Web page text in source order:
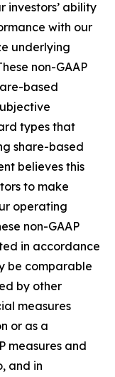
investors’ ability
with our
underlying
non-GAAP
based
types that
share-based
believes this
to make
operating
non-GAAP
in accordance
be comparable
by other
measures
or as a
measures and
and in